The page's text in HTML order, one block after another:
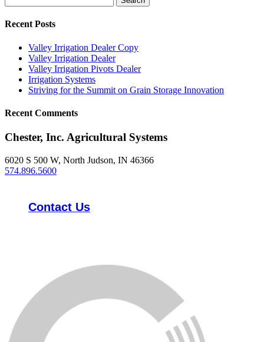
for:
Recent Posts
Valley Irrigation Dealer Copy
Valley Irrigation Dealer
Valley Irrigation Pivots Dealer
Irrigation Systems
Striving for the Summit on Grain Storage Innovation
Recent Comments
Chester, Inc. Agricultural Systems
6020 S 500 W, North Judson, IN 46366
574.896.5600
Contact Us